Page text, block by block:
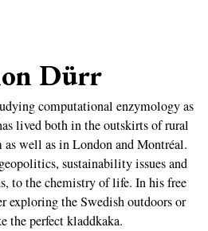
Dürr
computational enzymology as
lived both in the outskirts of rural
well as in London and Montréal.
sustainability issues and
to the chemistry of life. In his free
exploring the Swedish outdoors or
the perfect kladdkaka.